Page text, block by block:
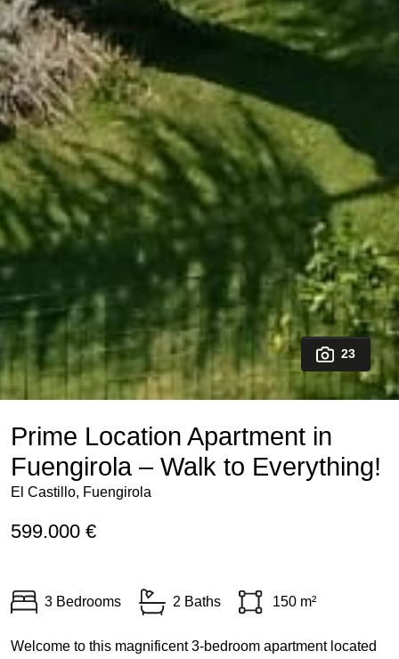
23
Prime Location Apartment in
Fuengirola – Walk to Everything!
El Castillo, Fuengirola
599.000 €
3 Bedrooms 2 Baths 150 m²
Welcome to this magnificent 3-bedroom apartment located